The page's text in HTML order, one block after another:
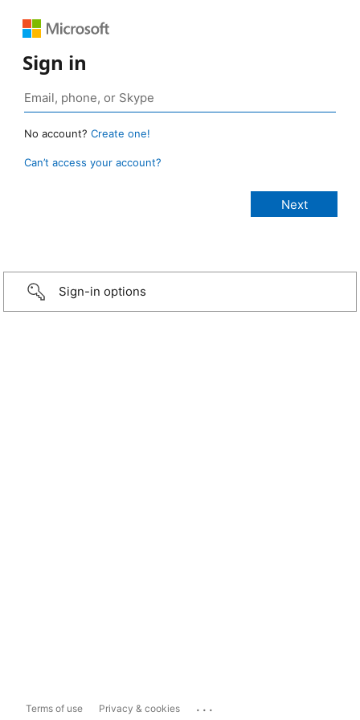
Sign in
No account? Create one!
Can’t access your account?
Sign-in options
Terms of use Privacy & cookies ...